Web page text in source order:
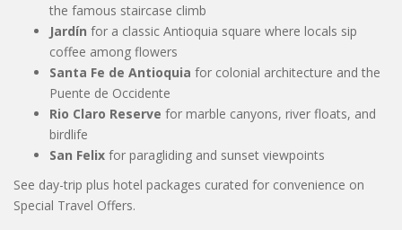
the famous staircase climb
Jardín for a classic Antioquia square where locals sip
coffee among flowers
Santa Fe de Antioquia for colonial architecture and the
Puente de Occidente
Rio Claro Reserve for marble canyons, river floats, and
birdlife
San Felix for paragliding and sunset viewpoints
See day-trip plus hotel packages curated for convenience on
Special Travel Offers.